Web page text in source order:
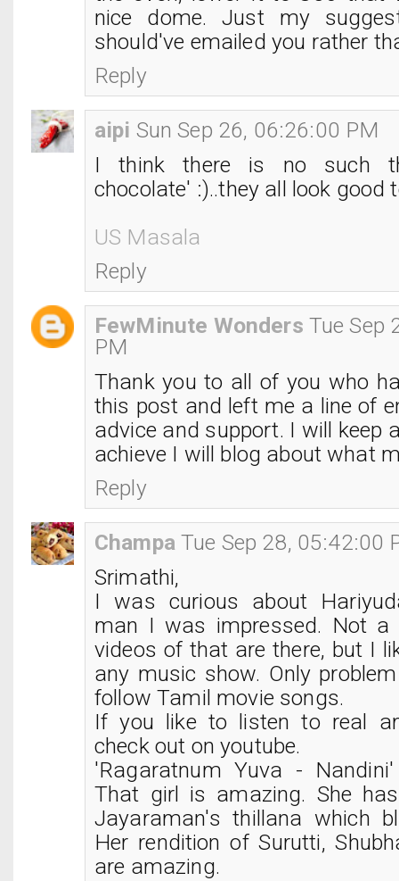
nice dome. Just my
should've emailed you rather
Reply
aipi Sun Sep 26, 06:26:00 PM
I think there is no such
chocolate' :)..they all look good
US Masala
Reply
FewMinute Wonders Tue Sep
PM
Thank you to all of you who
this post and left me a line of
advice and support. I will keep
achieve I will blog about what
Reply
Champa Tue Sep 28, 05:42:00
Srimathi,
I was curious about
man I was impressed. Not a
videos of that are there, but I
any music show. Only
follow Tamil movie songs.
If you like to listen to real
check out on youtube.
'Ragaratnum Yuva -
That girl is amazing. She
Jayaraman's thillana which
Her rendition of Surutti,
are amazing.